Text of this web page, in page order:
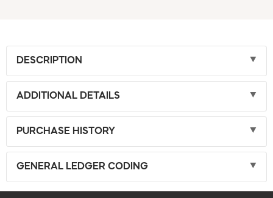
DESCRIPTION
ADDITIONAL DETAILS
PURCHASE HISTORY
GENERAL LEDGER CODING